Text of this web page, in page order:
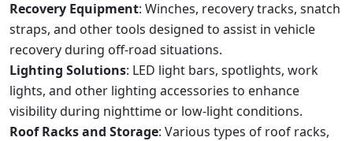
Recovery Equipment: Winches, recovery tracks, snatch
straps, and other tools designed to assist in vehicle
recovery during off-road situations.
Lighting Solutions: LED light bars, spotlights, work
lights, and other lighting accessories to enhance
visibility during nighttime or low-light conditions.
Roof Racks and Storage: Various types of roof racks,